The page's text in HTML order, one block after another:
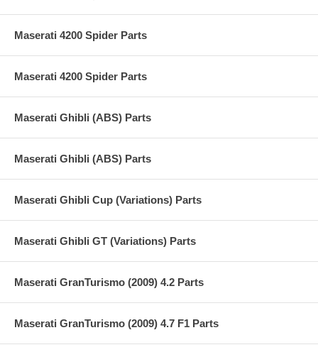
Maserati 4200 Spider Parts
Maserati 4200 Spider Parts
Maserati Ghibli (ABS) Parts
Maserati Ghibli (ABS) Parts
Maserati Ghibli Cup (Variations) Parts
Maserati Ghibli GT (Variations) Parts
Maserati GranTurismo (2009) 4.2 Parts
Maserati GranTurismo (2009) 4.7 F1 Parts